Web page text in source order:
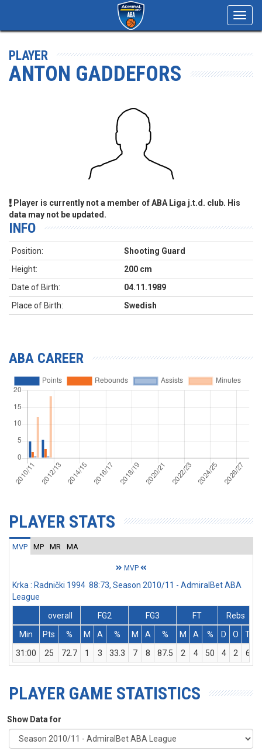
PLAYER
ANTON GADDEFORS
Player is currently not a member of ABA Liga j.t.d. club. His
data may not be updated.
INFO
Position:
Shooting Guard
Height:
200 cm
Date of Birth:
04.11.1989
Place of Birth:
Swedish
ABA CAREER
PLAYER STATS
MVP MP MR MA
MVP
Krka : Radnički 1994 88:73, Season 2010/11 - AdmiralBet ABA
League
overall
FG2 FG3 FT
Rebs
Min
Pts % M A % M A % M A % D O T
31:00
25 72.7 1 3 33.3 7 8 87.5 2 4 50 4 2 6
PLAYER GAME STATISTICS
Show Data for